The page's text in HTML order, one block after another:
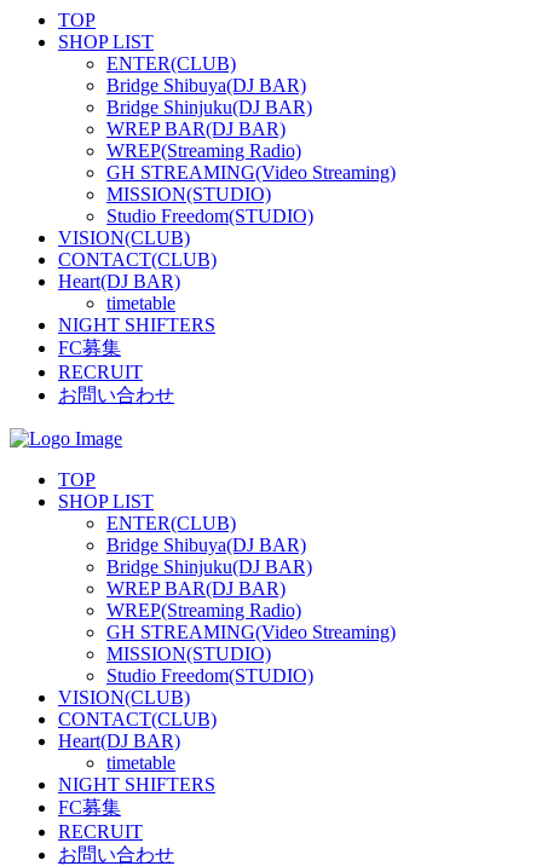
TOP
SHOP LIST
ENTER(CLUB)
Bridge Shibuya(DJ BAR)
Bridge Shinjuku(DJ BAR)
WREP BAR(DJ BAR)
WREP(Streaming Radio)
GH STREAMING(Video Streaming)
MISSION(STUDIO)
Studio Freedom(STUDIO)
VISION(CLUB)
CONTACT(CLUB)
Heart(DJ BAR)
timetable
NIGHT SHIFTERS
FC募集
RECRUIT
お問い合わせ
TOP
SHOP LIST
ENTER(CLUB)
Bridge Shibuya(DJ BAR)
Bridge Shinjuku(DJ BAR)
WREP BAR(DJ BAR)
WREP(Streaming Radio)
GH STREAMING(Video Streaming)
MISSION(STUDIO)
Studio Freedom(STUDIO)
VISION(CLUB)
CONTACT(CLUB)
Heart(DJ BAR)
timetable
NIGHT SHIFTERS
FC募集
RECRUIT
お問い合わせ